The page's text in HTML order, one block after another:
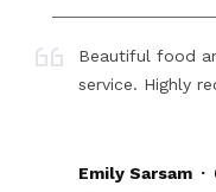
Beautiful food
service. Highly
Emily Sarsam .